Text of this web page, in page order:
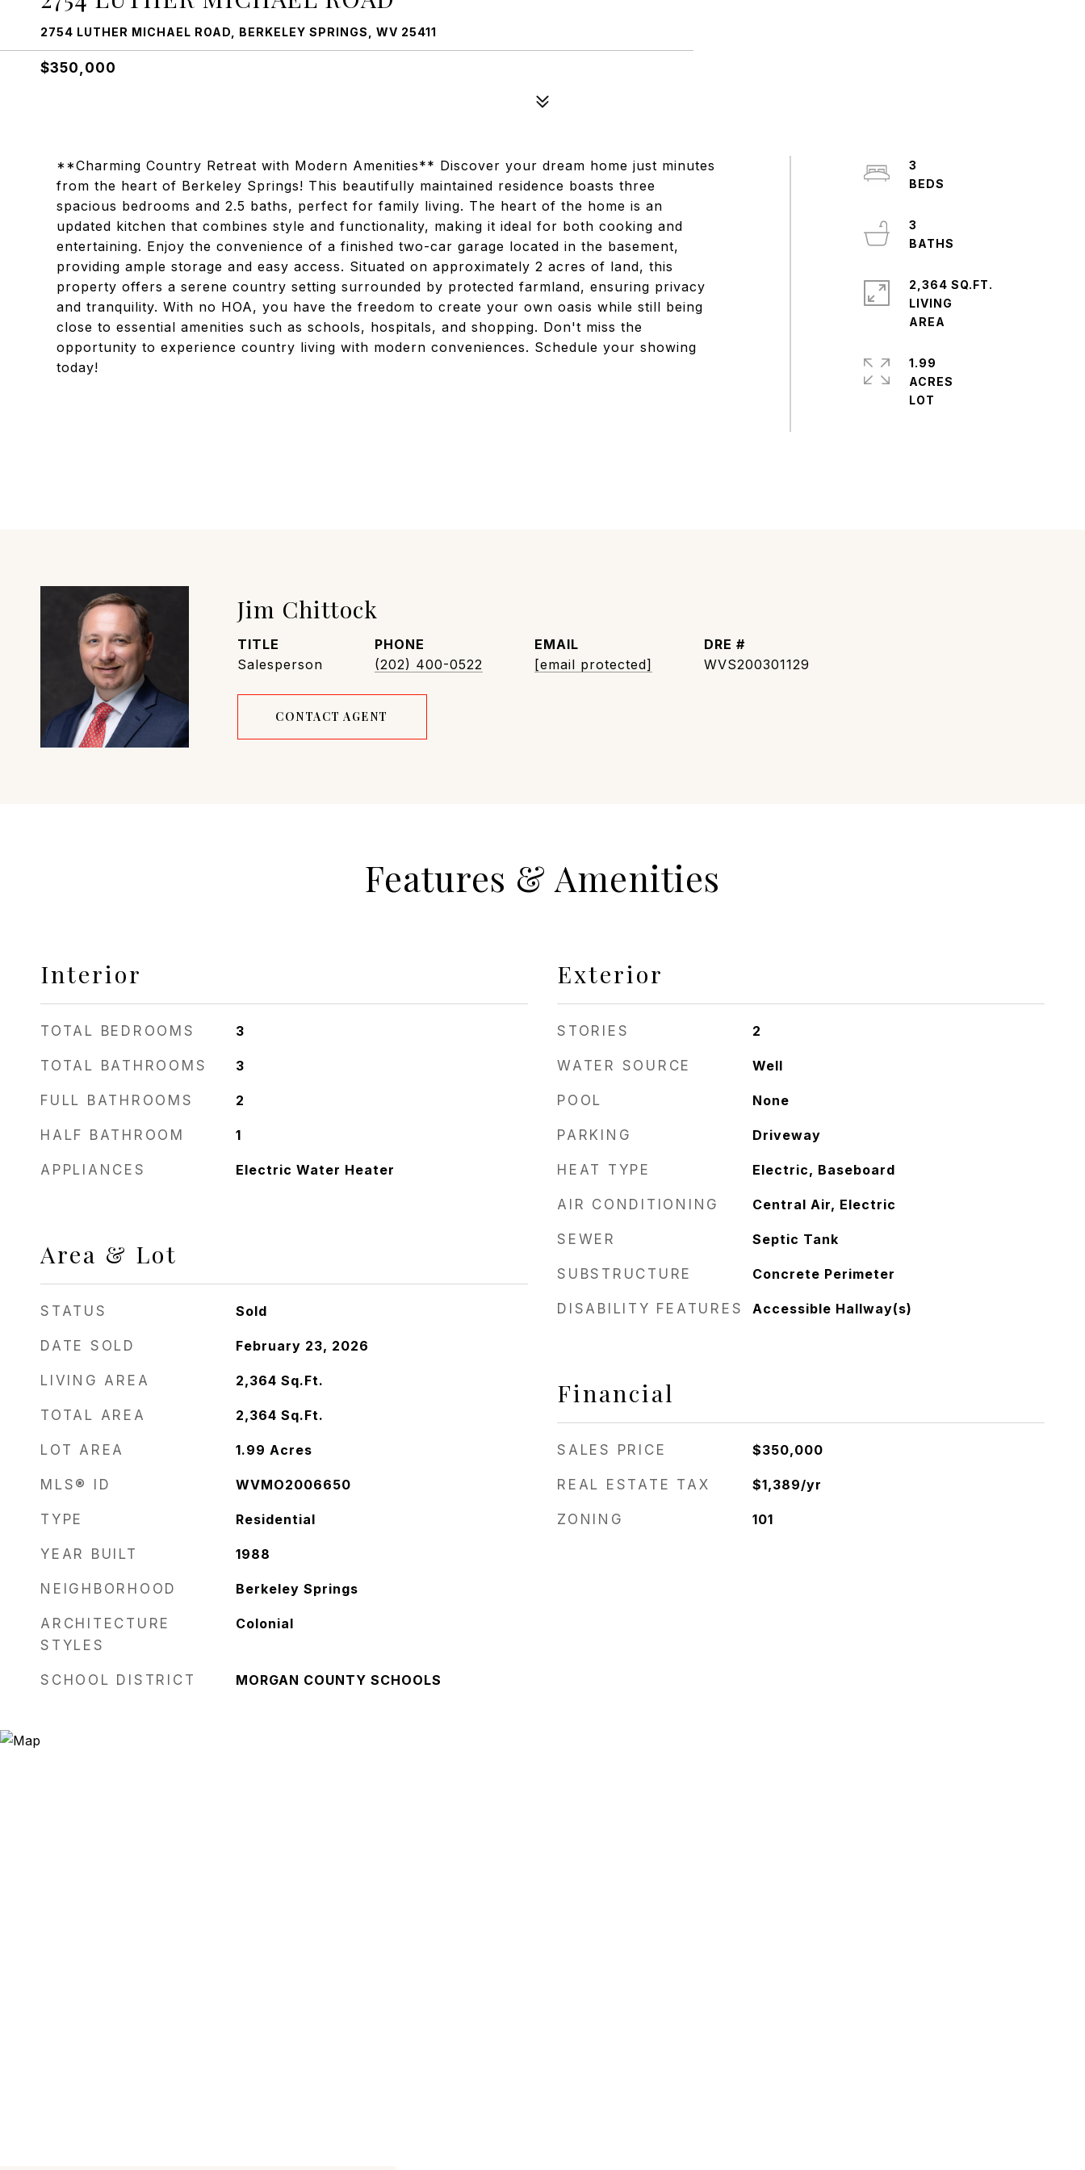
2754 LUTHER MICHAEL ROAD, BERKELEY SPRINGS, WV 25411
$350,000
**Charming Country Retreat with Modern Amenities** Discover your dream home just minutes
from the heart of Berkeley Springs! This beautifully maintained residence boasts three
spacious bedrooms and 2.5 baths, perfect for family living. The heart of the home is an
updated kitchen that combines style and functionality, making it ideal for both cooking and
entertaining. Enjoy the convenience of a finished two-car garage located in the basement,
providing ample storage and easy access. Situated on approximately 2 acres of land, this
property offers a serene country setting surrounded by protected farmland, ensuring privacy
and tranquility. With no HOA, you have the freedom to create your own oasis while still being
close to essential amenities such as schools, hospitals, and shopping. Don't miss the
opportunity to experience country living with modern conveniences. Schedule your showing
today!
3
3
2,364 SQ.FT.
LIVING
1.99
ACRES
Jim Chittock
TITLE
Salesperson
PHONE
(202) 400-0522
EMAIL
[email protected]
DRE #
WVS200301129
CONTACT AGENT
Features & Amenities
Interior
TOTAL BEDROOMS 3
TOTAL BATHROOMS 3
FULL BATHROOMS 2
HALF BATHROOM 1
APPLIANCES Electric Water Heater
Area & Lot
STATUS Sold
DATE SOLD February 23, 2026
LIVING AREA 2,364 Sq.Ft.
TOTAL AREA 2,364 Sq.Ft.
LOT AREA 1.99 Acres
MLS® ID WVMO2006650
TYPE Residential
YEAR BUILT 1988
NEIGHBORHOOD Berkeley Springs
ARCHITECTURE
STYLES
Colonial
SCHOOL DISTRICT MORGAN COUNTY SCHOOLS
Exterior
STORIES 2
WATER SOURCE Well
POOL None
PARKING Driveway
HEAT TYPE Electric, Baseboard
AIR CONDITIONING Central Air, Electric
SEWER Septic Tank
SUBSTRUCTURE Concrete Perimeter
DISABILITY FEATURES Accessible Hallway(s)
Financial
SALES PRICE $350,000
REAL ESTATE TAX $1,389/yr
ZONING 101